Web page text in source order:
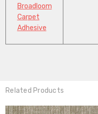
Broadloom
Carpet
Adhesive
Related Products